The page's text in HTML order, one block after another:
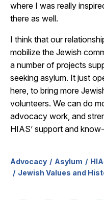
where I was really
there as well.
I think that our
mobilize the Jewish
a number of projects
seeking asylum. It just
here, to bring more
volunteers. We can do
advocacy work, and
HIAS’ support and
Advocacy Asylum
Jewish Values and